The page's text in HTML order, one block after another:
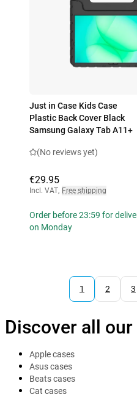
Just in Case Kids Case
Plastic Back Cover Black
Samsung Galaxy Tab A11+
(No reviews yet)
€29.95
Incl. VAT, Free shipping
Order before 23:59 for
on Monday
1 2 3
Discover all our
Apple cases
Asus cases
Beats cases
Cat cases